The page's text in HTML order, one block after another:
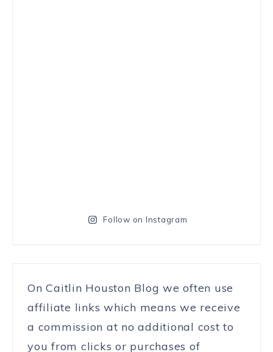
Follow on Instagram
On Caitlin Houston Blog we often use
affiliate links which means we receive
a commission at no additional cost to
you from clicks or purchases of